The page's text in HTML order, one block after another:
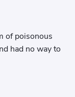
of poisonous
had no way to